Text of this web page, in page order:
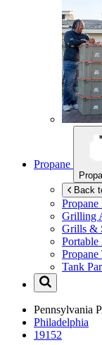
Propane
Back
Grilling
Grills &
Portable
Propane
Tank
Pennsylvania
Philadelphia
19152